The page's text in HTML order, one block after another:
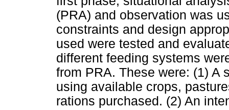
(PRA) and observation was
constraints and design
used were tested and
different feeding systems
from PRA. These were: (1) A
using available crops,
rations purchased. (2) An